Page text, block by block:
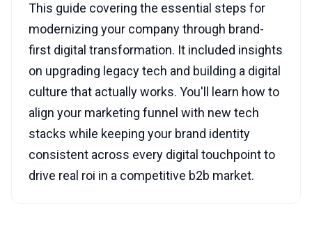
This guide covering the essential steps for
modernizing your company through brand-
first digital transformation. It included insights
on upgrading legacy tech and building a digital
culture that actually works. You'll learn how to
align your marketing funnel with new tech
stacks while keeping your brand identity
consistent across every digital touchpoint to
drive real roi in a competitive b2b market.